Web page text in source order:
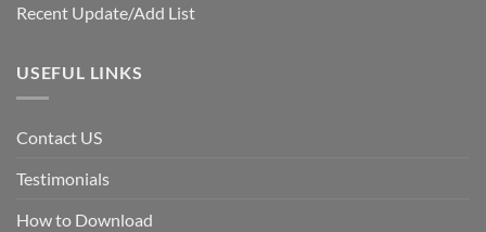
Recent Update/Add List
USEFUL LINKS
Contact US
Testimonials
How to Download